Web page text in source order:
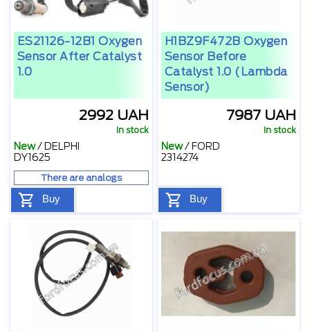
ES21126-12B1 Oxygen
Sensor After Catalyst
1.0
2992 UAH
In stock
New/ DELPHI
DY1625
There are analogs
Buy
H1BZ9F472B Oxygen
Sensor Before
Catalyst 1.0 (lambda
Sensor)
7987 UAH
In stock
New/ FORD
2314274
Buy